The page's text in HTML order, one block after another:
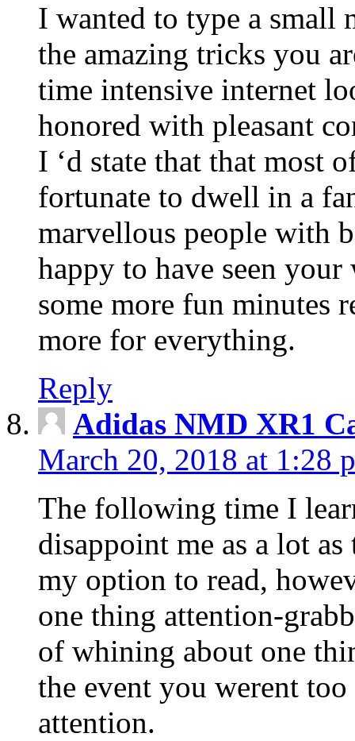
I wanted to type a small
the amazing tricks you
time intensive internet
honored with pleasant
I ‘d state that that most
fortunate to dwell in a
marvellous people with
happy to have seen
some more fun minutes
more for everything.
Reply
Adidas NMD XR1
March 20, 2018 at 1:28
The following time I
disappoint me as a lot
my option to read,
one thing attention-
of whining about one
the event you werent
attention.